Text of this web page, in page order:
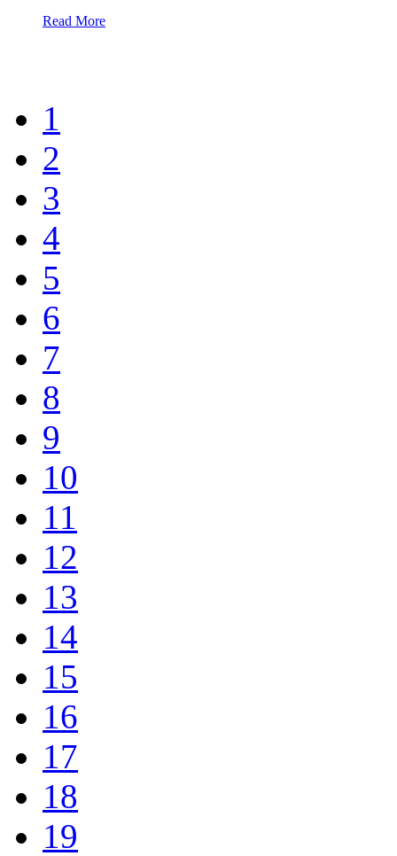
Read More
1
2
3
4
5
6
7
8
9
10
11
12
13
14
15
16
17
18
19